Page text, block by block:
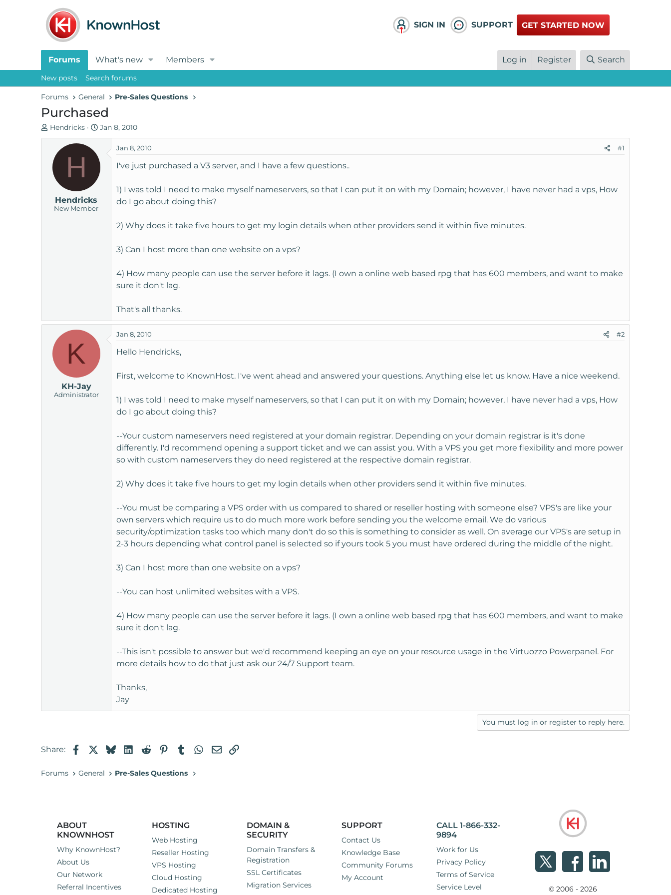
SIGN IN SUPPORT GET STARTED NOW
Forums What's new Members Log in Register Search
New posts Search forums
Forums General Pre-Sales Questions
Purchased
T
h
a
Hendricks
S
t
t
Jan 8, 2010
H
Hendricks
New Member
Jan 8, 2010 #1
I've just purchased a V3 server, and I have a few questions..
1) I was told I need to make myself nameservers, so that I can put it on with my Domain; however, I have never had a vps, How
do I go about doing this?
2) Why does it take five hours to get my login details when other providers send it within five minutes.
3) Can I host more than one website on a vps?
4) How many people can use the server before it lags. (I own a online web based rpg that has 600 members, and want to make
sure it don't lag.
That's all thanks.
K
KH-Jay
Administrator
Jan 8, 2010 #2
Hello Hendricks,
First, welcome to KnownHost. I've went ahead and answered your questions. Anything else let us know. Have a nice weekend.
1) I was told I need to make myself nameservers, so that I can put it on with my Domain; however, I have never had a vps, How
do I go about doing this?
--Your custom nameservers need registered at your domain registrar. Depending on your domain registrar is it's done
differently. I'd recommend opening a support ticket and we can assist you. With a VPS you get more flexibility and more power
so with custom nameservers they do need registered at the respective domain registrar.
2) Why does it take five hours to get my login details when other providers send it within five minutes.
--You must be comparing a VPS order with us compared to shared or reseller hosting with someone else? VPS's are like your
own servers which require us to do much more work before sending you the welcome email. We do various
security/optimization tasks too which many don't do so this is something to consider as well. On average our VPS's are setup in
2-3 hours depending what control panel is selected so if yours took 5 you must have ordered during the middle of the night.
3) Can I host more than one website on a vps?
--You can host unlimited websites with a VPS.
4) How many people can use the server before it lags. (I own a online web based rpg that has 600 members, and want to make
sure it don't lag.
--This isn't possible to answer but we'd recommend keeping an eye on your resource usage in the Virtuozzo Powerpanel. For
more details how to do that just ask our 24/7 Support team.
Thanks,
Jay
You must log in or register to reply here.
Share: FacebookBlueskyLinkedIn
RedditPinterestTumblrWhatsApp
EmailLink
Forums General Pre-Sales Questions
ABOUT
KNOWNHOST
Why KnownHost?
About Us
Our Network
Referral Incentives
HOSTING
Web Hosting
Reseller Hosting
VPS Hosting
Cloud Hosting
Dedicated Hosting
DOMAIN &
SECURITY
Domain Transfers &
Registration
SSL Certificates
Migration Services
SUPPORT
Contact Us
Knowledge Base
Community Forums
My Account
CALL 1-866-332-
9894
Work for Us
Privacy Policy
Terms of Service
Service Level
© 2006 - 2026